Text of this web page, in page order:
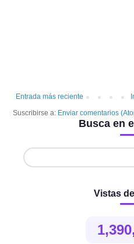
Entrada más reciente
Suscribirse a: Enviar comentarios
Busca en
Vistas